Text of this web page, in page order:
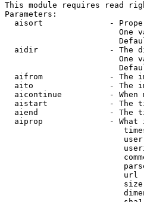
This module requires read
Parameters:
aisort              -
One
aidir               - The
One
aifrom              - The
aito                - The
aicontinue          - When
aistart             - The
aiend               - The
aiprop              - What
url